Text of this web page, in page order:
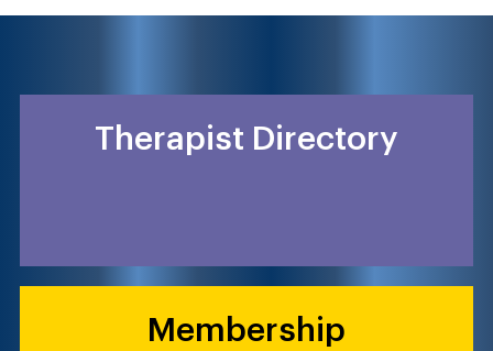
Therapist Directory
Membership